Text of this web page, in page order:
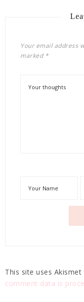
Your email address
marked *
This site uses
comment data is